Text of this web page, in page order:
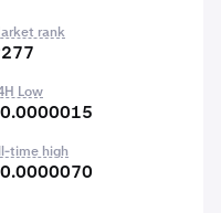
rank
Low
time high